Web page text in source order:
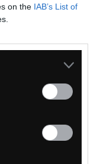
on the IAB’s List of